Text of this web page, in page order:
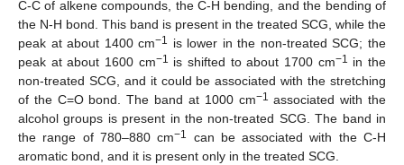
C-C of alkene compounds, the C-H bending, and the bending of
the N-H bond. This band is present in the treated SCG, while the
peak at about 1400 cm−1 is lower in the non-treated SCG; the
peak at about 1600 cm−1 is shifted to about 1700 cm−1 in the
non-treated SCG, and it could be associated with the stretching
of the C=O bond. The band at 1000 cm−1 associated with the
alcohol groups is present in the non-treated SCG. The band in
the range of 780–880 cm−1
can be associated with the C-H
aromatic bond, and it is present only in the treated SCG.